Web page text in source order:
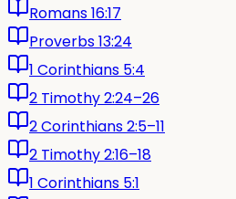
Romans 16:17
Proverbs 13:24
1 Corinthians 5:4
2 Timothy 2:24–26
2 Corinthians 2:5–11
2 Timothy 2:16–18
1 Corinthians 5:1